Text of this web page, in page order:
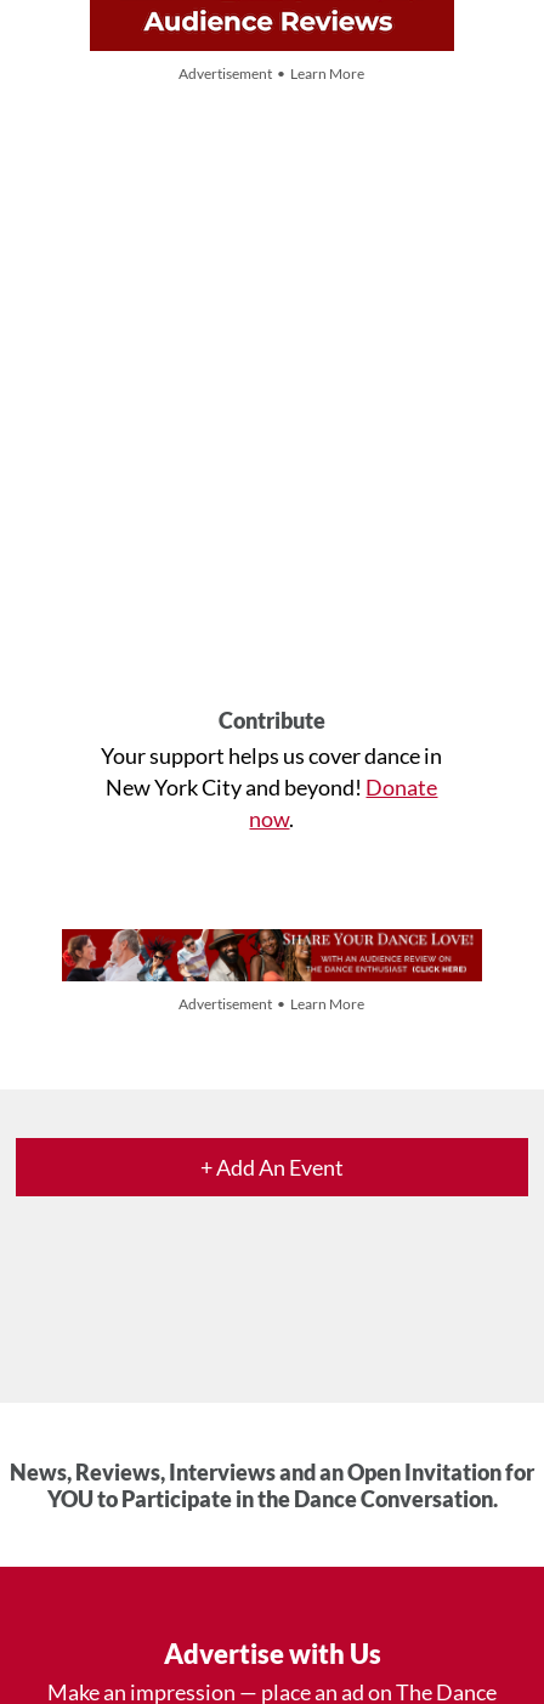
Advertisement • Learn More
Contribute
Your support helps us cover dance in
New York City and beyond! Donate
now.
Advertisement • Learn More
+ Add An Event
News, Reviews, Interviews and an Open Invitation for
YOU to Participate in the Dance Conversation.
Advertise with Us
Make an impression — place an ad on The Dance